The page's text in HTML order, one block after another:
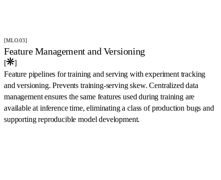
[MLO.03]
Feature Management and Versioning
[
]
Feature pipelines for training and serving with experiment tracking
and versioning. Prevents training-serving skew. Centralized data
management ensures the same features used during training are
available at inference time, eliminating a class of production bugs and
supporting reproducible model development.